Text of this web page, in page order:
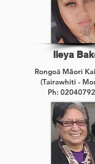
Ileya
Rongoā Māori
(Tairawhiti -
Ph: